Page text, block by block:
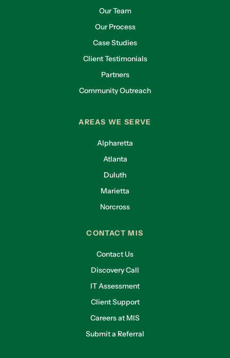
Our Team
Our Process
Case Studies
Client Testimonials
Partners
Community Outreach
AREAS WE SERVE
Alpharetta
Atlanta
Duluth
Marietta
Norcross
CONTACT MIS
Contact Us
Discovery Call
IT Assessment
Client Support
Careers at MIS
Submit a Referral